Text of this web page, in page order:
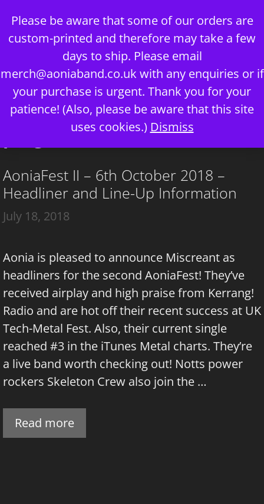
Please be aware that some of our orders are
custom-printed and therefore may take a few
days to ship. Please email
merch@aoniaband.co.uk with any enquiries or if
your purchase is urgent. Thank you for your
patience! (Also, please be aware that this site
uses cookies.) Dismiss
content
Menu
prog metal
AoniaFest II – 6th October 2018 –
Headliner and Line-Up Information
July 18, 2018
Aonia is pleased to announce Miscreant as
headliners for the second AoniaFest! They’ve
received airplay and high praise from Kerrang!
Radio and are hot off their recent success at UK
Tech-Metal Fest. Also, their current single
reached #3 in the iTunes Metal charts. They’re
a live band worth checking out! Notts power
rockers Skeleton Crew also join the …
Read more